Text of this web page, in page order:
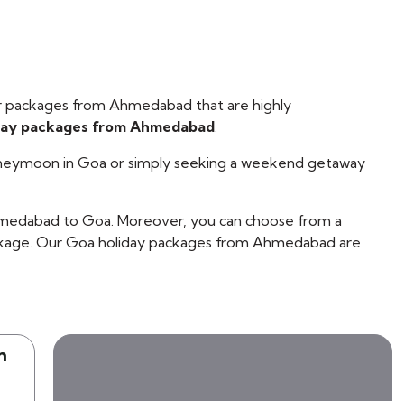
from Ahmedabad that are highly
packages from Ahmedabad.
in Goa or simply seeking a weekend getaway
to Goa. Moreover, you can choose from a
Our Goa holiday packages from Ahmedabad are